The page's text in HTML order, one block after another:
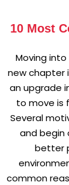
10 Most
Moving
new chapter
an upgrade
to move is
Several
and begin
better
common